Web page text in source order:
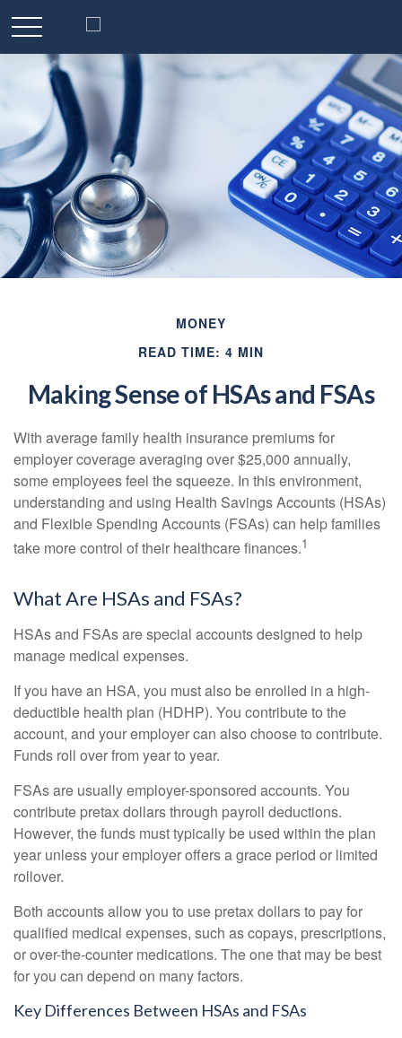
MONEY
READ TIME: 4 MIN
Making Sense of HSAs and FSAs
With average family health insurance premiums for
employer coverage averaging over $25,000 annually,
some employees feel the squeeze. In this environment,
understanding and using Health Savings Accounts (HSAs)
and Flexible Spending Accounts (FSAs) can help families
take more control of their healthcare finances.1
What Are HSAs and FSAs?
HSAs and FSAs are special accounts designed to help
manage medical expenses.
If you have an HSA, you must also be enrolled in a high-
deductible health plan (HDHP). You contribute to the
account, and your employer can also choose to contribute.
Funds roll over from year to year.
FSAs are usually employer-sponsored accounts. You
contribute pretax dollars through payroll deductions.
However, the funds must typically be used within the plan
year unless your employer offers a grace period or limited
rollover.
Both accounts allow you to use pretax dollars to pay for
qualified medical expenses, such as copays, prescriptions,
or over-the-counter medications. The one that may be best
for you can depend on many factors.
Key Differences Between HSAs and FSAs